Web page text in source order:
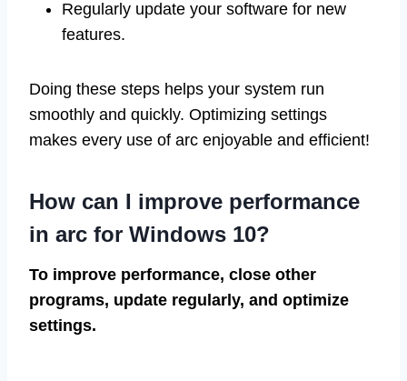
Regularly update your software for new
features.
Doing these steps helps your system run
smoothly and quickly. Optimizing settings
makes every use of arc enjoyable and efficient!
How can I improve performance
in arc for Windows 10?
To improve performance, close other
programs, update regularly, and optimize
settings.